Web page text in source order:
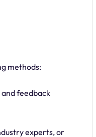
methods:
feedback
experts, or